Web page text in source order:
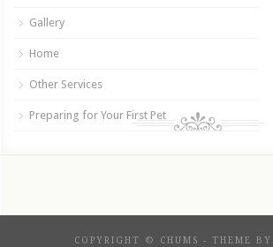
Gallery
Home
Other Services
Preparing for Your First Pet
COPYRIGHT © CHUMS - THEME BY